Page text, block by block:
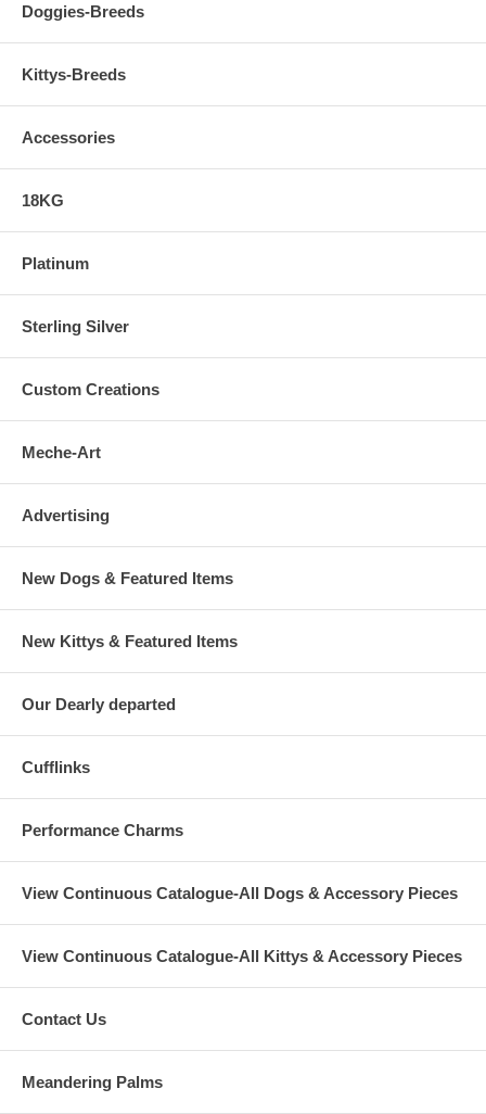
Doggies-Breeds
Kittys-Breeds
Accessories
18KG
Platinum
Sterling Silver
Custom Creations
Meche-Art
Advertising
New Dogs & Featured Items
New Kittys & Featured Items
Our Dearly departed
Cufflinks
Performance Charms
View Continuous Catalogue-All Dogs & Accessory Pieces
View Continuous Catalogue-All Kittys & Accessory Pieces
Contact Us
Meandering Palms